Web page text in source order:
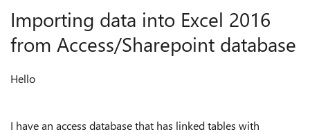
Importing data into Excel 2016
from Access/Sharepoint database
Hello
I have an access database that has linked tables with